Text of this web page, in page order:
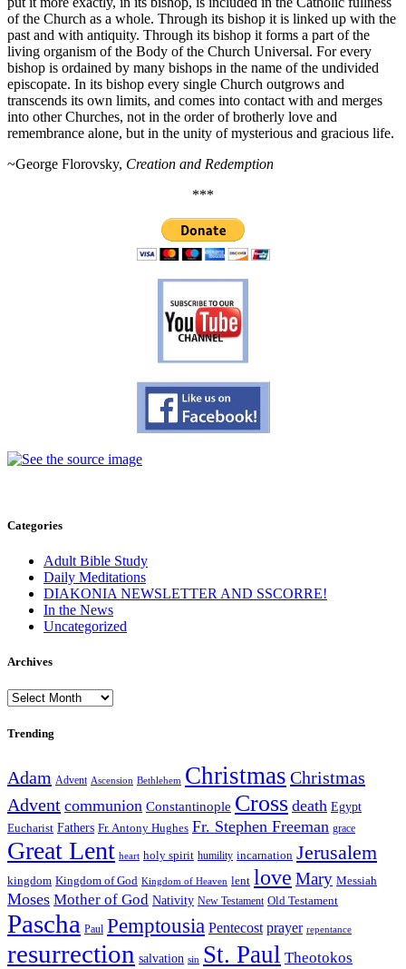
of the Church as a whole. Through its bishop it is linked up with the
past and with antiquity. Through its bishop it forms a part of the
living organism of the Body of the Church Universal. For every
bishop is ordained by many bishops in the name of the undivided
episcopate. In its bishop every single Church outgrows and
transcends its own limits, and comes into contact with and merges
into other Churches, not in the order of brotherly love and
remembrance alone, but in the unity of mysterious and gracious life.
~George Florovsky, Creation and Redemption
***
Categories
Adult Bible Study
Daily Meditations
DIAKONIA NEWSLETTER AND SSCORRE!
In the News
Uncategorized
Archives
Archives
Trending
Adam Advent Ascension Bethlehem Christmas Christmas
Advent communion Constantinople Cross death Egypt
Eucharist Fathers Fr. Antony Hughes Fr. Stephen Freeman grace
Great Lent heart holy spirit humility incarnation Jerusalem
kingdom Kingdom of God Kingdom of Heaven lent love Mary Messiah
Moses Mother of God Nativity New Testament Old Testament
Pascha Paul Pemptousia Pentecost prayer repentance
resurrection salvation sin St. Paul Theotokos